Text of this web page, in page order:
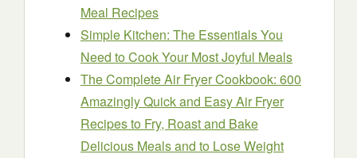
Meal Recipes
Simple Kitchen: The Essentials You
Need to Cook Your Most Joyful Meals
The Complete Air Fryer Cookbook: 600
Amazingly Quick and Easy Air Fryer
Recipes to Fry, Roast and Bake
Delicious Meals and to Lose Weight